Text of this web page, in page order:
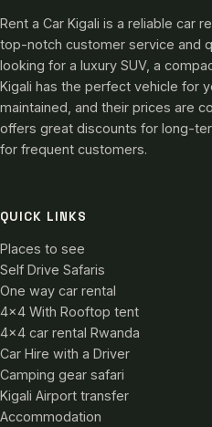
Rent a Car Kigali is a reliable car
top-notch customer service and
looking for a luxury SUV, a
Kigali has the perfect vehicle for
maintained, and their prices are
offers great discounts for long-
for frequent customers.
QUICK LINKS
Places to see
Self Drive Safaris
One way car rental
4×4 With Rooftop tent
4×4 car rental Rwanda
Car Hire with a Driver
Camping gear safari
Kigali Airport transfer
Accommodation